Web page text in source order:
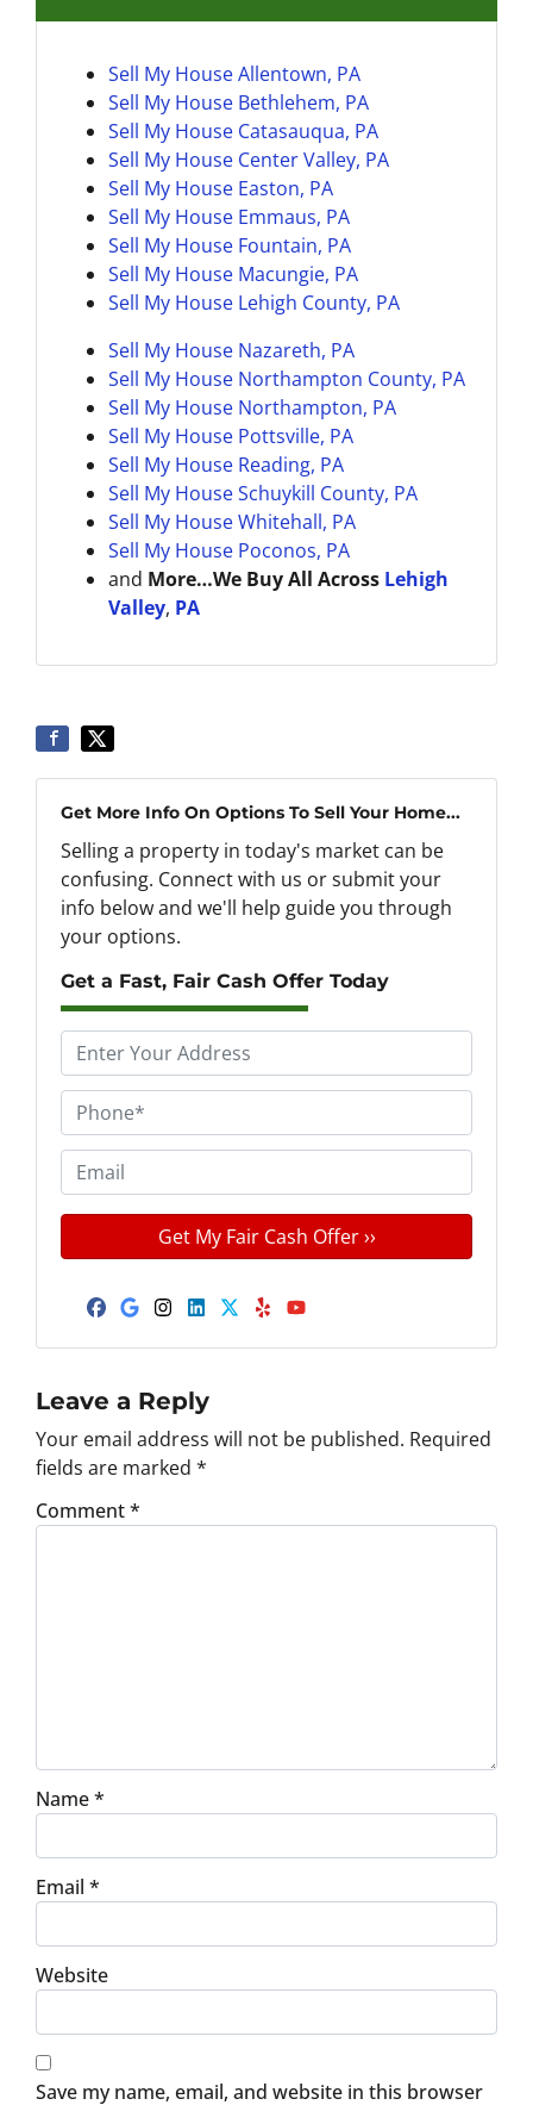
Sell My House Allentown, PA
Sell My House Bethlehem, PA
Sell My House Catasauqua, PA
Sell My House Center Valley, PA
Sell My House Easton, PA
Sell My House Emmaus, PA
Sell My House Fountain, PA
Sell My House Macungie, PA
Sell My House Lehigh County, PA
Sell My House Nazareth, PA
Sell My House Northampton County, PA
Sell My House Northampton, PA
Sell My House Pottsville, PA
Sell My House Reading, PA
Sell My HouseSchuykill County, PA
Sell My HouseWhitehall, PA
Sell My House Poconos, PA
and More…We Buy All Across Lehigh
Valley, PA
Get More Info On Options To Sell Your Home...
Selling a property in today's market can be
confusing. Connect with us or submit your
info below and we'll help guide you through
your options.
Get a Fast, Fair Cash Offer Today
r
o
p
e
r
t
s
s
*
h
o
n
e
m
a
i
Facebook
Google Business
Instagram
LinkedIn
Twitter
YelpYouTube
Leave a Reply
Your email address will not be published. Required
fields are marked *
Comment*
Name*
Email *
Website
Save my name, email, and website in this browser